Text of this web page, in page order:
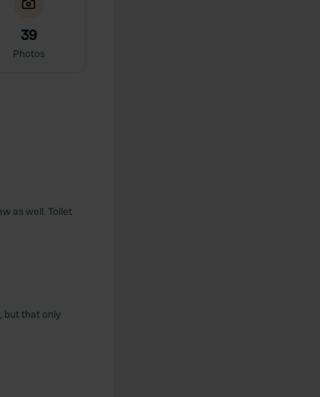
39
Photos
as well. Toilet
but that only